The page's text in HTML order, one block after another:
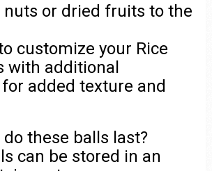
nuts or dried fruits to the
customize your Rice
with additional
added texture and
these balls last?
can be stored in an